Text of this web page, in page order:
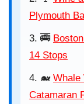
Plymouth
🚎
14 Stops
🐋 Whale
Catamaran